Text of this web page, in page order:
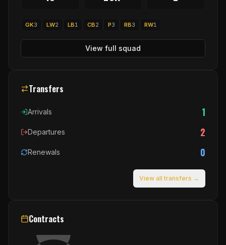
GK3 LW2 LB1 CB2 P3 RB3 RW1
View full squad
Transfers
Arrivals 1
Departures 2
Renewals 0
View all transfers →
Contracts